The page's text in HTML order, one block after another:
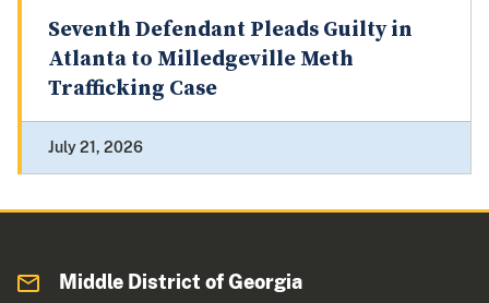
Seventh Defendant Pleads Guilty in
Atlanta to Milledgeville Meth
Trafficking Case
July 21, 2026
Middle District of Georgia